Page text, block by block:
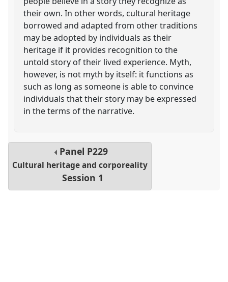
their own. In other words, cultural heritage
borrowed and adapted from other traditions
may be adopted by individuals as their
heritage if it provides recognition to the
untold story of their lived experience. Myth,
however, is not myth by itself: it functions as
such as long as someone is able to convince
individuals that their story may be expressed
in the terms of the narrative.
Panel P229
Cultural heritage and corporeality
Session 1